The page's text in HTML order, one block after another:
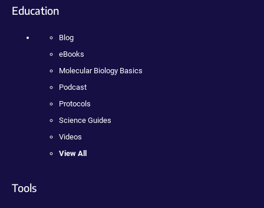
Education
Blog
eBooks
Molecular Biology Basics
Podcast
Protocols
Science Guides
Videos
View All
Tools